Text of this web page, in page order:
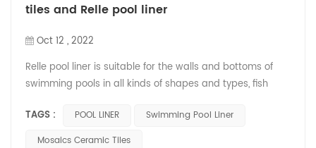
tiles and Relle pool liner
Oct 12 , 2022
Relle pool liner is suitable for the walls and bottoms of
swimming pools in all kinds of shapes and types, fish
viewing pool, fish pool, steel frame pool and other pools.
Comparing with ceramic Mosaics tiles, Relle pool liner
TAGS : POOL LINER
Swimming Pool Liner
Mosaics Ceramic Tiles